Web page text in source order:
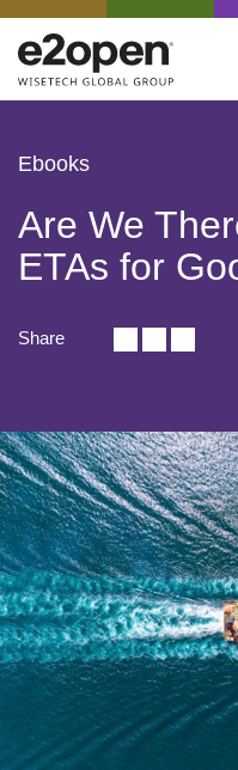
Ebooks
Are We
ETAs for
Share